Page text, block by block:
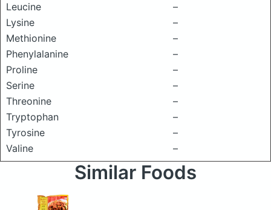
Leucine
–
Lysine
–
Methionine
–
Phenylalanine
–
Proline
–
Serine
–
Threonine
–
Tryptophan
–
Tyrosine
–
Valine
–
Similar Foods